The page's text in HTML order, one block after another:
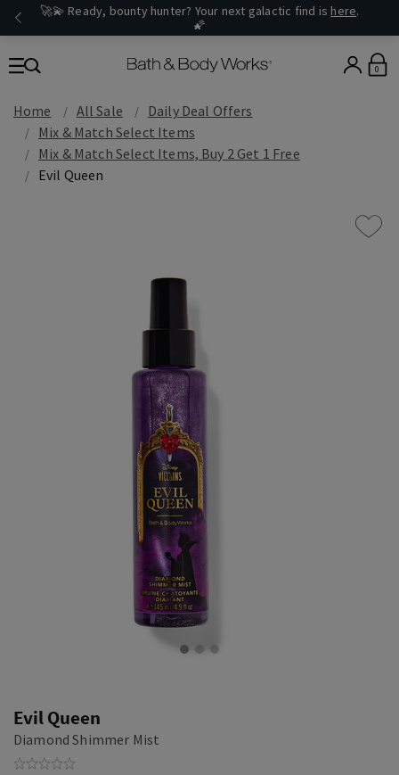
🚀💫 Ready, bounty hunter? Your next galactic find is here.
🌠
0
Home All Sale
Daily Deal Offers
Mix & Match Select Items
Mix & Match Select Items, Buy 2 Get 1 Free
Evil Queen
Evil Queen
Diamond Shimmer Mist